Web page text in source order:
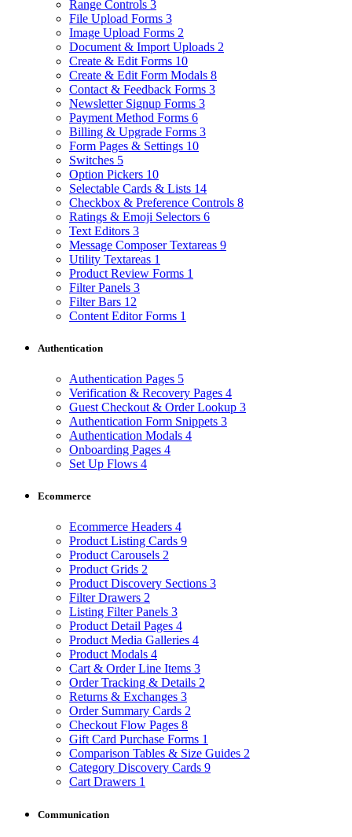
Range Controls 3
File Upload Forms 3
Image Upload Forms 2
Document & Import Uploads 2
Create & Edit Forms 10
Create & Edit Form Modals 8
Contact & Feedback Forms 3
Newsletter Signup Forms 3
Payment Method Forms 6
Billing & Upgrade Forms 3
Form Pages & Settings 10
Switches 5
Option Pickers 10
Selectable Cards & Lists 14
Checkbox & Preference Controls 8
Ratings & Emoji Selectors 6
Text Editors 3
Message Composer Textareas 9
Utility Textareas 1
Product Review Forms 1
Filter Panels 3
Filter Bars 12
Content Editor Forms 1
Authentication
Authentication Pages 5
Verification & Recovery Pages 4
Guest Checkout & Order Lookup 3
Authentication Form Snippets 3
Authentication Modals 4
Onboarding Pages 4
Set Up Flows 4
Ecommerce
Ecommerce Headers 4
Product Listing Cards 9
Product Carousels 2
Product Grids 2
Product Discovery Sections 3
Filter Drawers 2
Listing Filter Panels 3
Product Detail Pages 4
Product Media Galleries 4
Product Modals 4
Cart & Order Line Items 3
Order Tracking & Details 2
Returns & Exchanges 3
Order Summary Cards 2
Checkout Flow Pages 8
Gift Card Purchase Forms 1
Comparison Tables & Size Guides 2
Category Discovery Cards 9
Cart Drawers 1
Communication